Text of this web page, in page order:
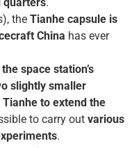
quarters.
the Tianhe capsule is
China has ever
space station’s
slightly smaller
to extend the
to carry out various
.